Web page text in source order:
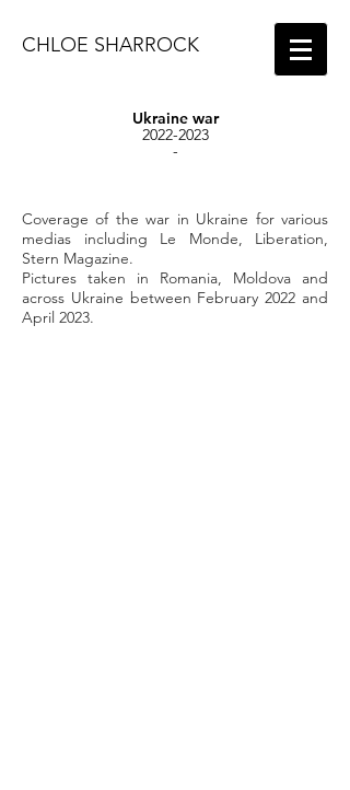
CHLOE SHARROCK
Ukraine war
2022-2023
-
Coverage of the war in Ukraine for various
medias including Le Monde, Liberation,
Stern Magazine.
Pictures taken in Romania, Moldova and
across Ukraine between February 2022 and
April 2023.